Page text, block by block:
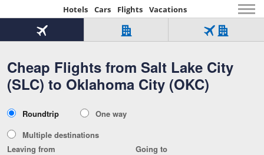
Hotels Cars Flights Vacations
Beginning
of
content
Cheap Flights from Salt Lake City
(SLC) to Oklahoma City (OKC)
Flight
Tab
1
of
3
Hotel
Over
321,000
worldwide
Tab
of
Flight
Hotel
Tab
Type
Roundtrip
One way
Multiple destinations
Leaving from
Going to